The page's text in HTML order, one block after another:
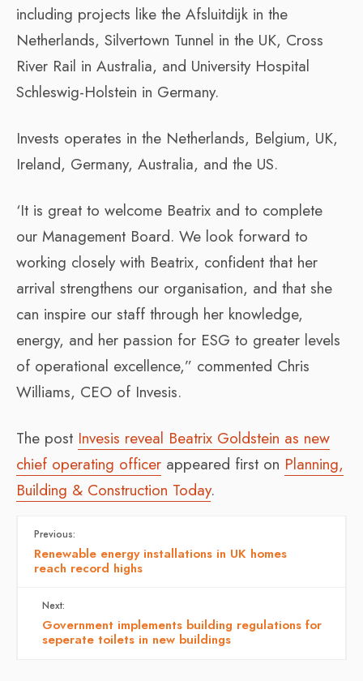
including projects like the Afsluitdijk in the
Netherlands, Silvertown Tunnel in the UK, Cross
River Rail in Australia, and University Hospital
Schleswig-Holstein in Germany.
Invests operates in the Netherlands, Belgium, UK,
Ireland, Germany, Australia, and the US.
‘It is great to welcome Beatrix and to complete
our Management Board. We look forward to
working closely with Beatrix, confident that her
arrival strengthens our organisation, and that she
can inspire our staff through her knowledge,
energy, and her passion for ESG to greater levels
of operational excellence,” commented Chris
Williams, CEO of Invesis.
The post Invesis reveal Beatrix Goldstein as new
chief operating officer appeared first on Planning,
Building & Construction Today.
Previous:
Renewable energy installations in UK homes
reach record highs
Next:
Government implements building regulations for
seperate toilets in new buildings